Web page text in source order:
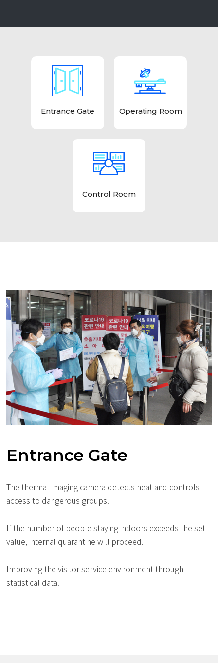
Entrance Gate Operating Room
Control Room
Entrance Gate
The thermal imaging camera detects heat and controls
access to dangerous groups.
If the number of people staying indoors exceeds the set
value, internal quarantine will proceed.
Improving the visitor service environment through
statistical data.